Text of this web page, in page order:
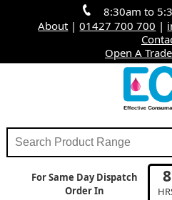
8:30am to
About |01427 700 700 |
Open A
For Same Day Dispatch
Order In
8